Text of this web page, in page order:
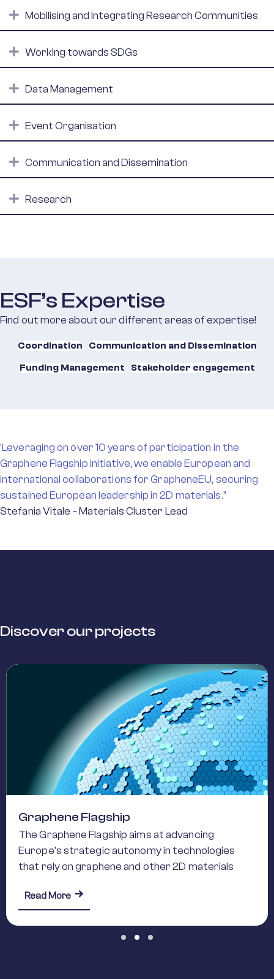
Expand
Mobilising and Integrating Research Communities
Expand
Working towards SDGs
Expand
Data Management
Expand
Event Organisation
Expand
Communication and Dissemination
Expand
Research
ESF’s Expertise
Find out more about our different areas of expertise!
Coordination
Communication and Dissemination
Funding Management
Stakeholder engagement
'Leveraging on over 10 years of participation in the
Graphene Flagship initiative, we enable European and
international collaborations for GrapheneEU, securing
sustained European leadership in 2D materials."
Stefania Vitale - Materials Cluster Lead
Discover our projects
Graphene Flagship
The Graphene Flagship aims at advancing
Europe’s strategic autonomy in technologies
that rely on graphene and other 2D materials
Read More about Graphene Flagship